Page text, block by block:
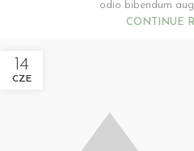
odio bibendum
CONTINUE
14
CZE